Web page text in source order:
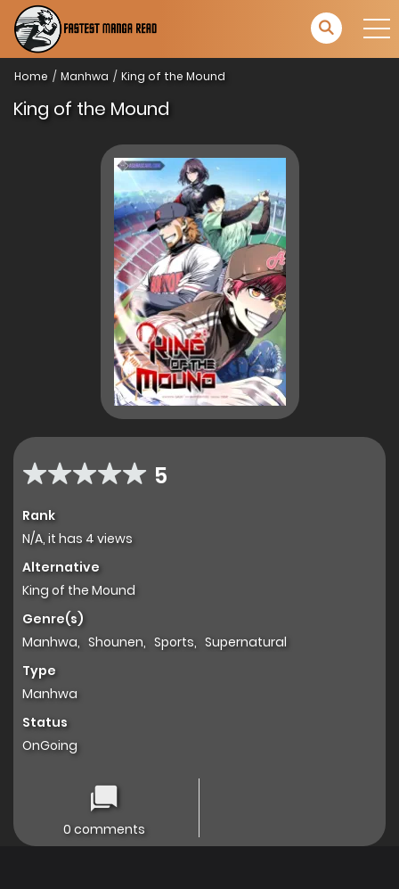
Home Manhwa King of the Mound
King of the Mound
5
Rank
N/A, it has 4 views
Alternative
King of the Mound
Genre(s)
Manhwa, Shounen, Sports, Supernatural
Type
Manhwa
Status
OnGoing
0 comments